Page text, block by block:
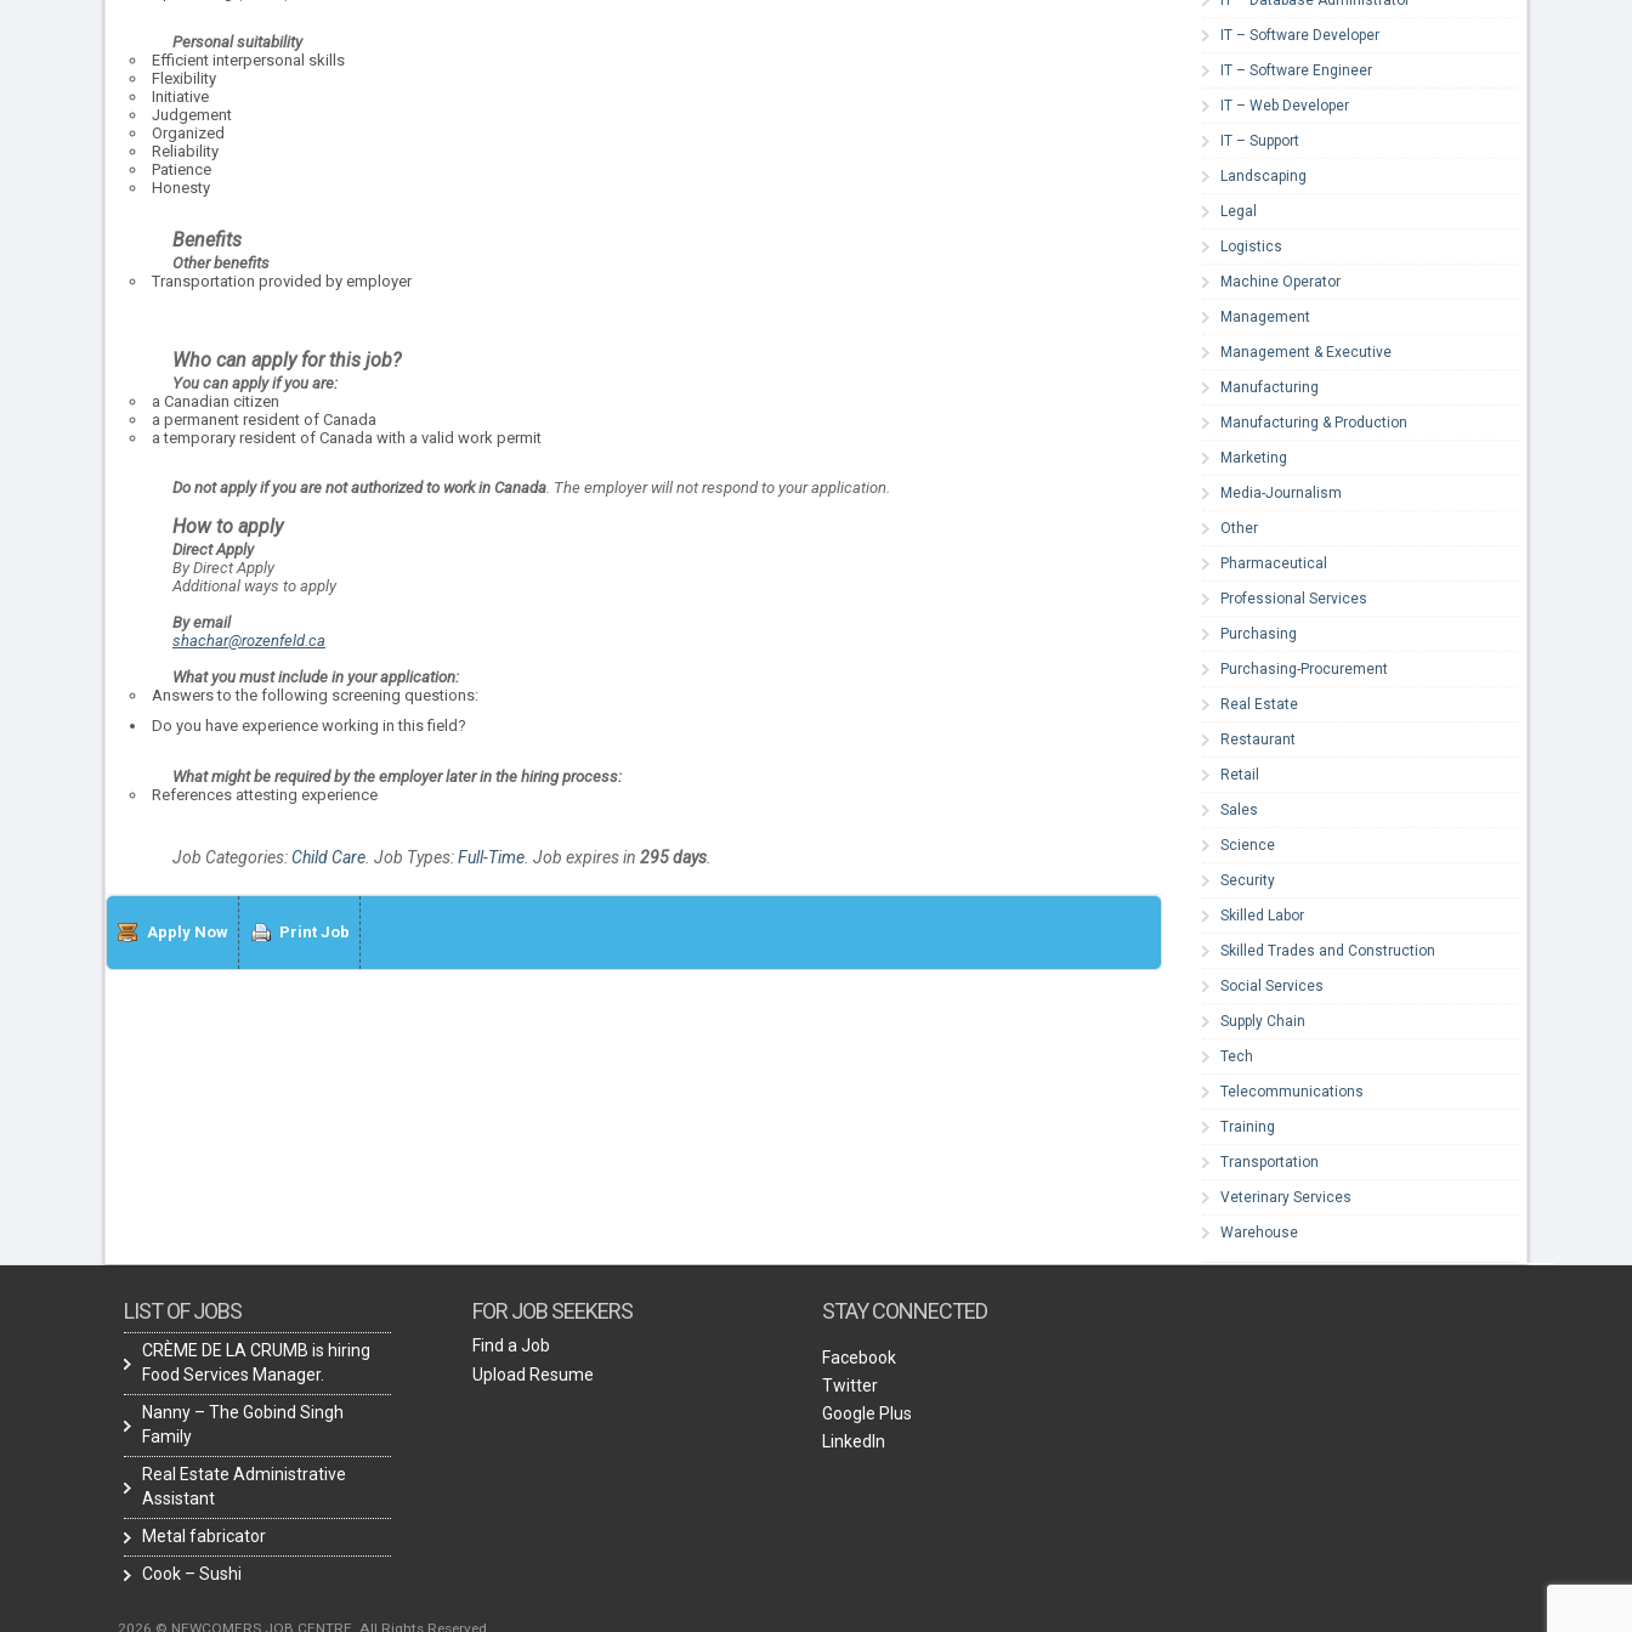
Personal suitability
Efficient interpersonal skills
Flexibility
Initiative
Judgement
Organized
Reliability
Patience
Honesty
Benefits
Other benefits
Transportation provided by employer
Who can apply for this job?
You can apply if you are:
a Canadian citizen
a permanent resident of Canada
a temporary resident of Canada with a valid work permit
Do not apply if you are not authorized to work in Canada. The employer will not respond to your application.
How to apply
Direct Apply
By Direct Apply
Additional ways to apply
By email
shachar@rozenfeld.ca
What you must include in your application:
Answers to the following screening questions:
Do you have experience working in this field?
What might be required by the employer later in the hiring process:
References attesting experience
Job Categories:Child Care . Job Types:Full-Time . Job expires in 295 days
Apply Now Print Job
IT – Software Developer
IT – Software Engineer
IT – Web Developer
IT – Support
Landscaping
Legal
Logistics
Machine Operator
Management
Management & Executive
Manufacturing
Manufacturing & Production
Marketing
Media-Journalism
Other
Pharmaceutical
Professional Services
Purchasing
Purchasing-Procurement
Real Estate
Restaurant
Retail
Sales
Science
Security
Skilled Labor
Skilled Trades and Construction
Social Services
Supply Chain
Tech
Telecommunications
Training
Transportation
Veterinary Services
Warehouse
LIST OF JOBS
CRÈME DE LA CRUMB is hiring
Food Services Manager.
Nanny – The Gobind Singh
Family
Real Estate Administrative
Assistant
Metal fabricator
Cook – Sushi
FOR JOB SEEKERS
Find a Job
Upload Resume
STAY CONNECTED
Facebook
Twitter
Google Plus
LinkedIn
2026 © NEWCOMERS JOB CENTRE. All Rights Reserved.